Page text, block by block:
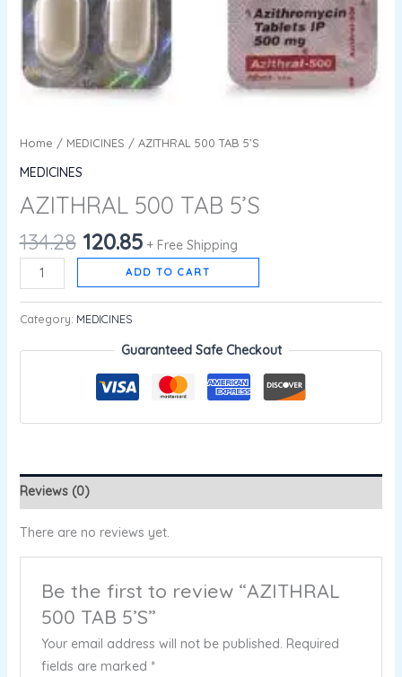
Home / MEDICINES / AZITHRAL 500 TAB 5’S
MEDICINES
AZITHRAL 500 TAB 5’S
134.28 120.85 + Free Shipping
ADD TO CART
Category: MEDICINES
Guaranteed Safe Checkout
Reviews (0)
There are no reviews yet.
Be the first to review “AZITHRAL
500 TAB 5’S”
Your email address will not be published. Required
fields are marked *